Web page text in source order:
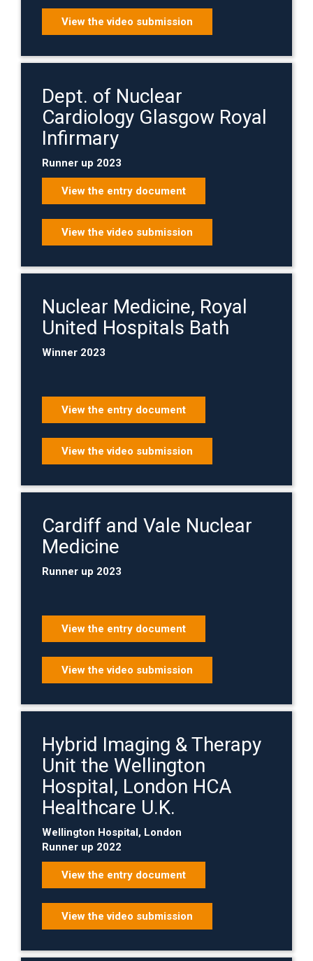
View the video submission
Dept. of Nuclear
Cardiology Glasgow Royal
Infirmary
Runner up 2023
View the entry document
View the video submission
Nuclear Medicine, Royal
United Hospitals Bath
Winner 2023
View the entry document
View the video submission
Cardiff and Vale Nuclear
Medicine
Runner up 2023
View the entry document
View the video submission
Hybrid Imaging & Therapy
Unit the Wellington
Hospital, London HCA
Healthcare U.K.
Wellington Hospital, London
Runner up 2022
View the entry document
View the video submission